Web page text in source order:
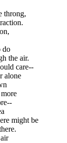
throng,
do
the air.
care--
alone
might be